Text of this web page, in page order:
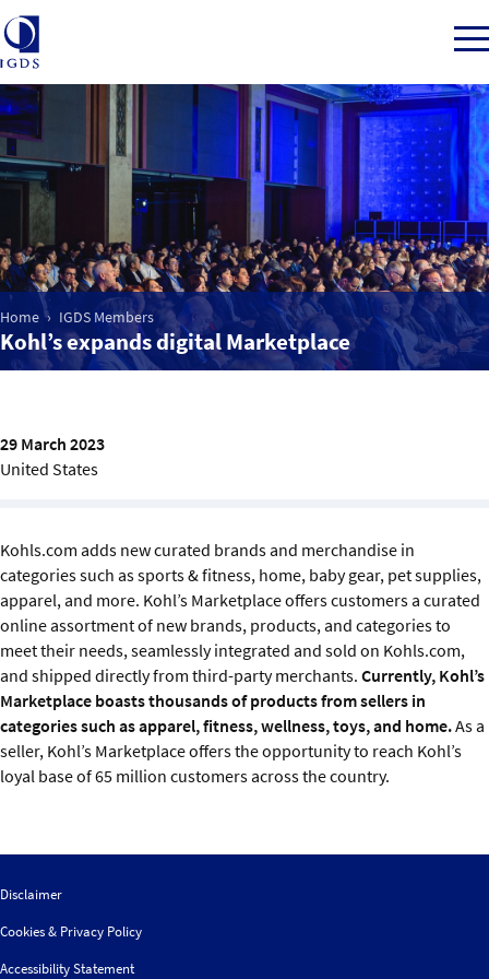
Member Login
Home
Market Intelligence
IGDS WDSS Awards
IGDS Members
About us
Home IGDS Members
Kohl’s expands digital Marketplace
29 March 2023
United States
Kohls.com adds new curated brands and merchandise in
categories such as sports & fitness, home, baby gear, pet supplies,
apparel, and more. Kohl’s Marketplace offers customers a curated
online assortment of new brands, products, and categories to
meet their needs, seamlessly integrated and sold on Kohls.com,
and shipped directly from third-party merchants. Currently, Kohl’s
Marketplace boasts thousands of products from sellers in
categories such as apparel, fitness, wellness, toys, and home.As a
seller, Kohl’s Marketplace offers the opportunity to reach Kohl’s
loyal base of 65 million customers across the country.
Disclaimer
Cookies & Privacy Policy
Accessibility Statement